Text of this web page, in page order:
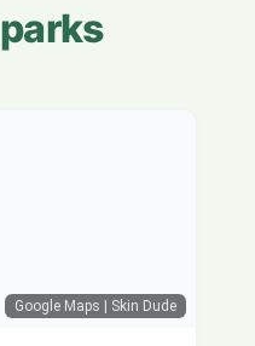
parks
Google Maps | Skin Dude